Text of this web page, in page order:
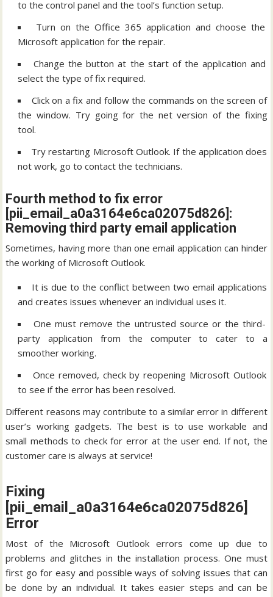
to the control panel and the tool’s function setup.
Turn on the Office 365 application and choose the
Microsoft application for the repair.
Change the button at the start of the application and
select the type of fix required.
Click on a fix and follow the commands on the screen of
the window. Try going for the net version of the fixing
tool.
Try restarting Microsoft Outlook. If the application does
not work, go to contact the technicians.
Fourth method to fix error
[pii_email_a0a3164e6ca02075d826]:
Removing third party email application
Sometimes, having more than one email application can hinder
the working of Microsoft Outlook.
It is due to the conflict between two email applications
and creates issues whenever an individual uses it.
One must remove the untrusted source or the third-
party application from the computer to cater to a
smoother working.
Once removed, check by reopening Microsoft Outlook
to see if the error has been resolved.
Different reasons may contribute to a similar error in different
user’s working gadgets. The best is to use workable and
small methods to check for error at the user end. If not, the
customer care is always at service!
Fixing
[pii_email_a0a3164e6ca02075d826]
Error
Most of the Microsoft Outlook errors come up due to
problems and glitches in the installation process. One must
first go for easy and possible ways of solving issues that can
be done by an individual. It takes easier steps and can be